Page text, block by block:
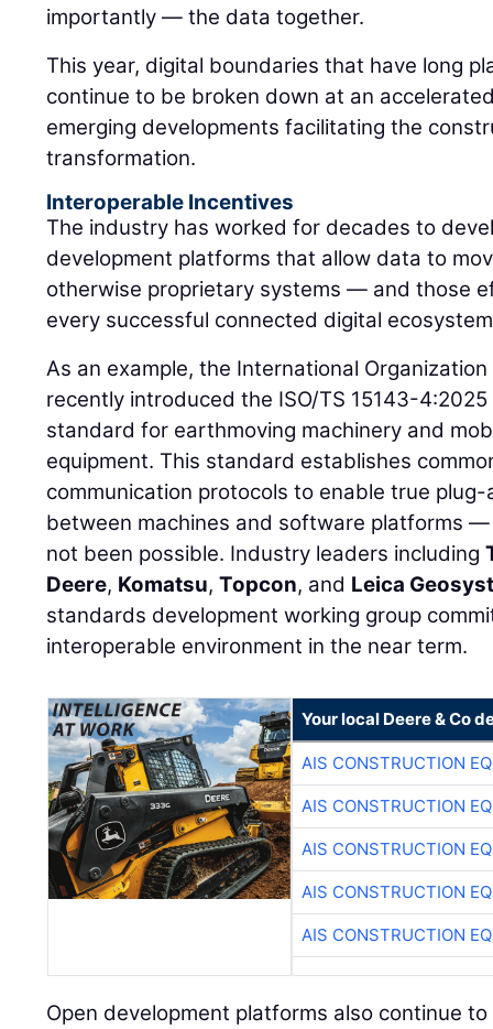
importantly — the data together.
This year, digital boundaries that have long
continue to be broken down at an
emerging developments facilitating the
transformation.
Interoperable Incentives
The industry has worked for decades to
development platforms that allow data to
otherwise proprietary systems — and those
every successful connected digital
As an example, the International
recently introduced the ISO/TS 15143-
standard for earthmoving machinery and
equipment. This standard establishes
communication protocols to enable true
between machines and software platforms
not been possible. Industry leaders including
Deere, Komatsu,Topcon, and Leica
standards development working group
interoperable environment in the near term.
Your local Deere & Co
AIS CONSTRUCTION
AIS CONSTRUCTION
AIS CONSTRUCTION
AIS CONSTRUCTION
AIS CONSTRUCTION
Open development platforms also continue